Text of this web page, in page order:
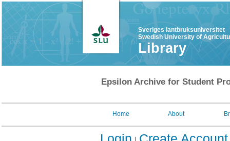
Sveriges lantbruksuniversitet
Swedish University of
Library
Epsilon Archive for Student
Home About